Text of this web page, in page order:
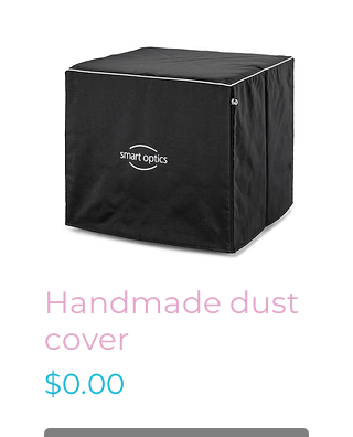
Handmade dust
cover
$0.00